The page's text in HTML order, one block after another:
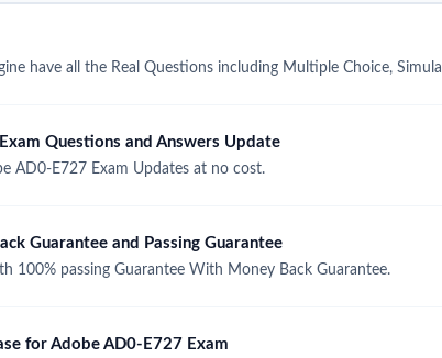
have all the Real Questions including Multiple Choice,
Questions and Answers Update
AD0-E727 Exam Updates at no cost.
Guarantee and Passing Guarantee
100% passing Guarantee With Money Back Guarantee.
for Adobe AD0-E727 Exam